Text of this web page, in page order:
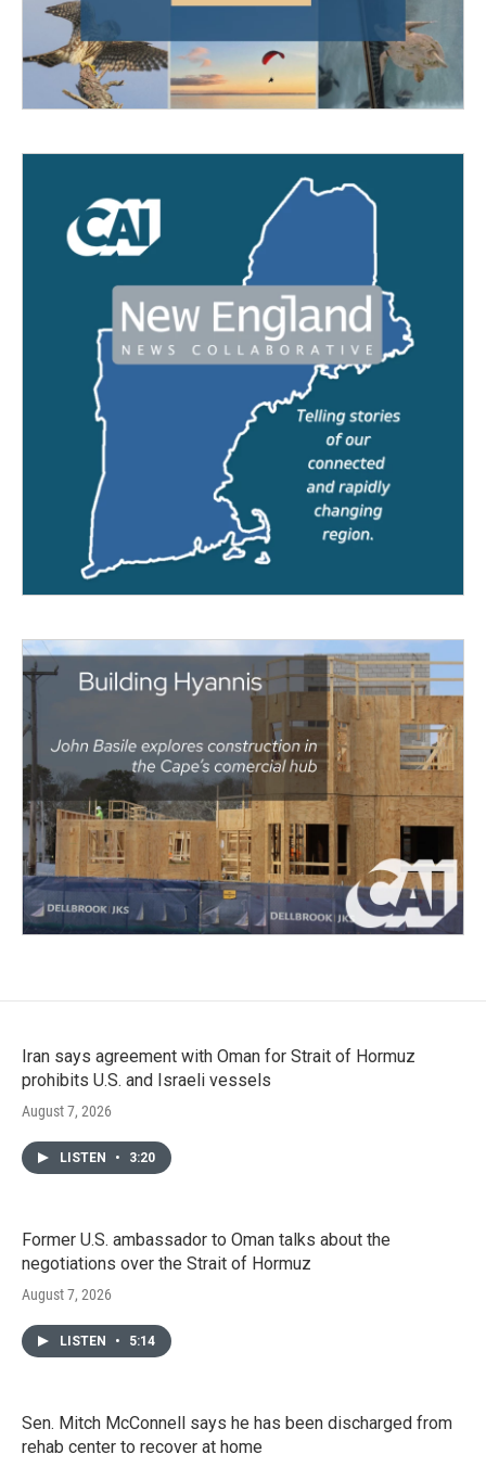
Iran says agreement with Oman for Strait of Hormuz
prohibits U.S. and Israeli vessels
August 7, 2026
LISTEN • 3:20
Former U.S. ambassador to Oman talks about the
negotiations over the Strait of Hormuz
August 7, 2026
LISTEN • 5:14
Sen. Mitch McConnell says he has been discharged from
rehab center to recover at home